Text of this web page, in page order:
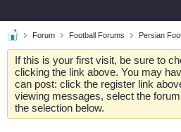
Forum Football Forums Persian
If this is your first visit, be sure to
clicking the link above. You may
can post: click the register link
viewing messages, select the
the selection below.